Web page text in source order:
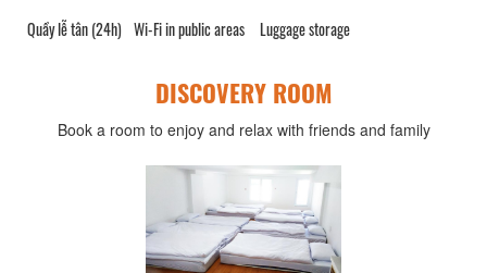
Quầy lễ tân (24h) Wi-Fi in public areas Luggage storage
DISCOVERY ROOM
Book a room to enjoy and relax with friends and family